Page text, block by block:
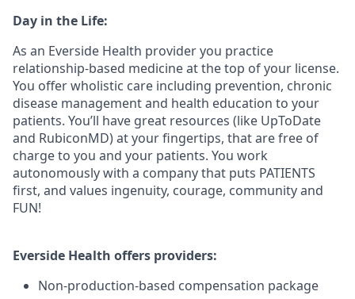
Day in the Life:
As an Everside Health provider you practice
relationship-based medicine at the top of your license.
You offer wholistic care including prevention, chronic
disease management and health education to your
patients. You’ll have great resources (like UpToDate
and RubiconMD) at your fingertips, that are free of
charge to you and your patients. You work
autonomously with a company that puts PATIENTS
first, and values ingenuity, courage, community and
FUN!
Everside Health offers providers:
Non-production-based compensation package